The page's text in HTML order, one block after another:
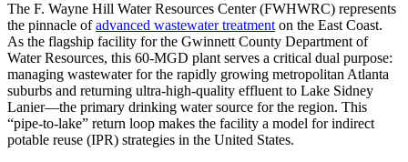
The F. Wayne Hill Water Resources Center (FWHWRC) represents
the pinnacle ofadvanced wastewater treatment on the East Coast.
As the flagship facility for the Gwinnett County Department of
Water Resources, this 60-MGD plant serves a critical dual purpose:
managing wastewater for the rapidly growing metropolitan Atlanta
suburbs and returning ultra-high-quality effluent to Lake Sidney
Lanier—the primary drinking water source for the region. This
“pipe-to-lake” return loop makes the facility a model for indirect
potable reuse (IPR) strategies in the United States.